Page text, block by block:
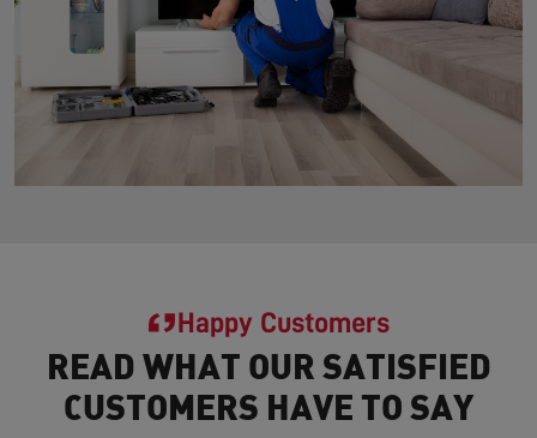
Happy Customers
READ WHAT OUR SATISFIED
CUSTOMERS HAVE TO SAY